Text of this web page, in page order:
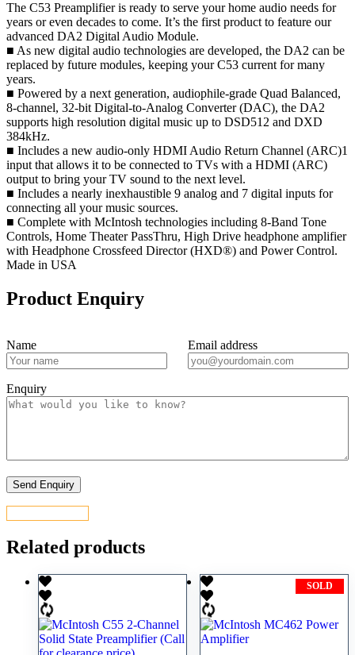
The C53 Preamplifier is ready to serve your home audio needs for
years or even decades to come. It’s the first product to feature our
advanced DA2 Digital Audio Module.
■ As new digital audio technologies are developed, the DA2 can be
replaced by future modules, keeping your C53 current for many
years.
■ Powered by a next generation, audiophile-grade Quad Balanced,
8-channel, 32-bit Digital-to-Analog Converter (DAC), the DA2
supports high resolution digital music up to DSD512 and DXD
384kHz.
■ Includes a new audio-only HDMI Audio Return Channel (ARC)1
input that allows it to be connected to TVs with a HDMI (ARC)
output to bring your TV sound to the next level.
■ Includes a nearly inexhaustible 9 analog and 7 digital inputs for
connecting all your music sources.
■ Complete with McIntosh technologies including 8-Band Tone
Controls, Home Theater PassThru, High Drive headphone amplifier
with Headphone Crossfeed Director (HXD®) and Power Control.
Made in USA
Product Enquiry
Name Email address
Enquiry
Related products
SOLD